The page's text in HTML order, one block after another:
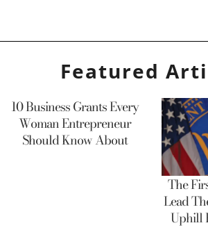
Featured
10 Business Grants Every
Woman Entrepreneur
Should Know About
The
Lead
Uphill